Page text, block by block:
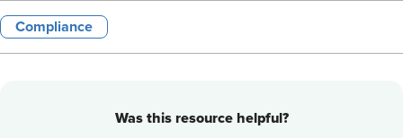
Compliance
Was this resource helpful?